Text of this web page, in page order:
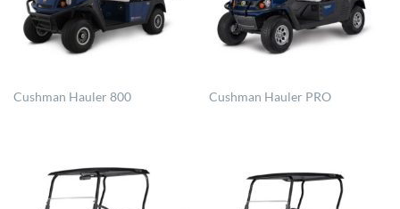
Cushman Hauler 800 Cushman Hauler PRO